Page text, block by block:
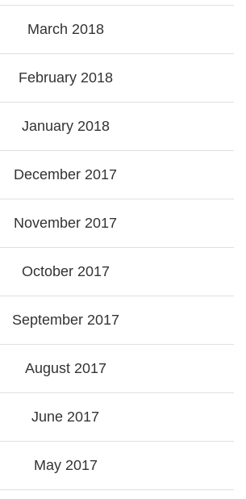
March 2018
February 2018
January 2018
December 2017
November 2017
October 2017
September 2017
August 2017
June 2017
May 2017